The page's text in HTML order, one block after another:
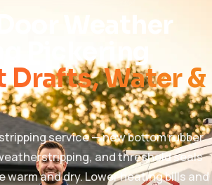
Door Weather
Pickering
Drafts, Water &
service — new bottom rubber
and threshold seals
warm and dry. Lower heating bills and